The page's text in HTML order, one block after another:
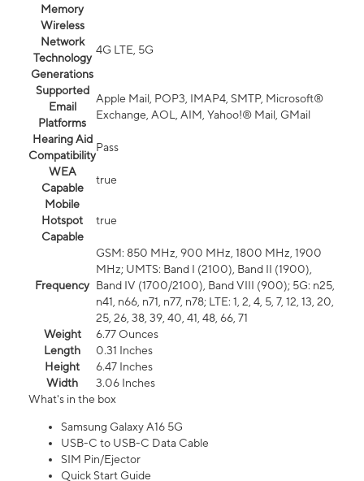
Memory
Wireless
Network
Technology
Generations
4G LTE, 5G
Supported
Email
Platforms
Apple Mail, POP3, IMAP4, SMTP, Microsoft®
Exchange, AOL, AIM, Yahoo!® Mail, GMail
Hearing Aid
Compatibility
Pass
WEA
Capable
true
Mobile
Hotspot
Capable
true
Frequency
GSM: 850 MHz, 900 MHz, 1800 MHz, 1900
MHz; UMTS: Band I (2100), Band II (1900),
Band IV (1700/2100), Band VIII (900); 5G: n25,
n41, n66, n71, n77, n78; LTE: 1, 2, 4, 5, 7, 12, 13, 20,
25, 26, 38, 39, 40, 41, 48, 66, 71
Weight
6.77 Ounces
Length
0.31 Inches
Height
6.47 Inches
Width
3.06 Inches
What's in the box
Samsung Galaxy A16 5G
USB-C to USB-C Data Cable
SIM Pin/Ejector
Quick Start Guide